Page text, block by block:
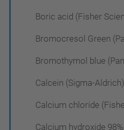
Boric acid (Fisher
Bromocresol Green
Bromothymol blue
Calcein (Sigma-Aldrich)
Calcium chloride
Calcium hydroxide